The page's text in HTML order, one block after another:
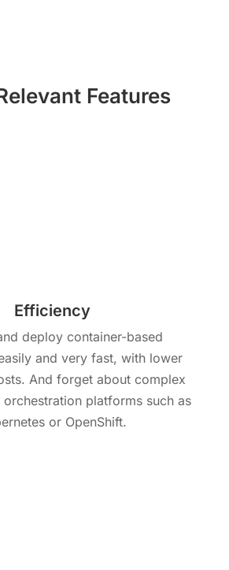
Features
Efficiency
deploy container-based
and very fast, with lower
And forget about complex
platforms such as
or OpenShift.